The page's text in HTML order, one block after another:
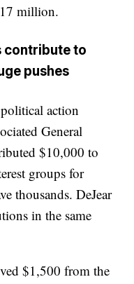
million.
contribute to
pushes
action
General
$10,000 to
groups for
thousands. DeJear
in the same
$1,500 from the